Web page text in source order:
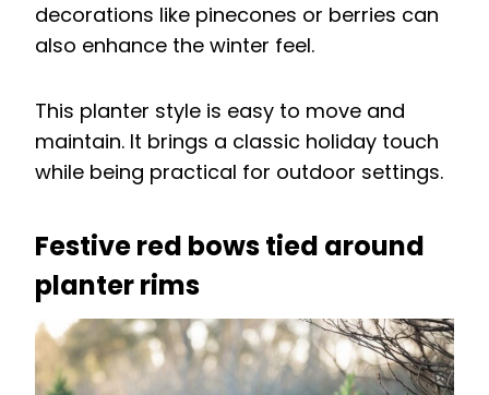
decorations like pinecones or berries can
also enhance the winter feel.
This planter style is easy to move and
maintain. It brings a classic holiday touch
while being practical for outdoor settings.
Festive red bows tied around
planter rims